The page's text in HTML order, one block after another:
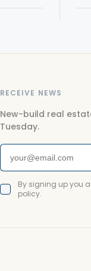
RECEIVE NEWS
New-build real
Tuesday.
By signing up you
policy.